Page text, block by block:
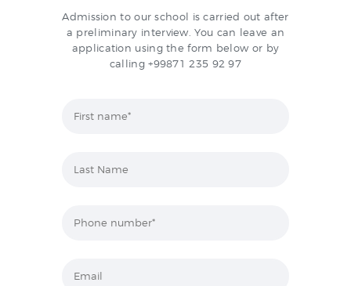
SKILLS LAB
CONTACTS
Admission to our school is carried out after
a preliminary interview. You can leave an
application using the form below or by
calling +99871 235 92 97